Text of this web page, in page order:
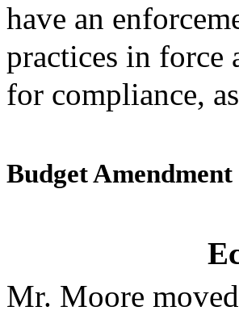
have an
practices in force
for compliance,
Budget
Mr. Moore